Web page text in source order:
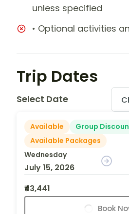
unless specified
• Optional activities
Trip Dates
Select Date
Available
Group
Available Packages
Wednesday
July 15, 2026
₹43,441
Book